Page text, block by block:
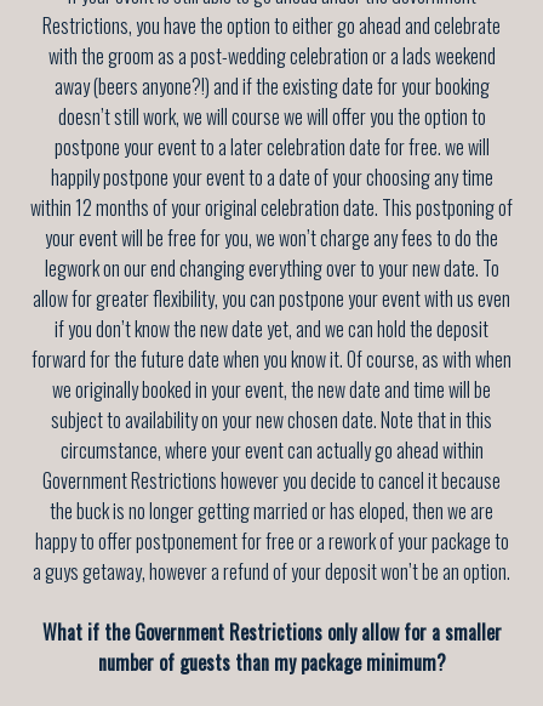
Restrictions, you have the option to either go ahead and celebrate
with the groom as a post-wedding celebration or a lads weekend
away (beers anyone?!) and if the existing date for your booking
doesn’t still work, we will course we will offer you the option to
postpone your event to a later celebration date for free. we will
happily postpone your event to a date of your choosing any time
within 12 months of your original celebration date. This postponing of
your event will be free for you, we won’t charge any fees to do the
legwork on our end changing everything over to your new date. To
allow for greater flexibility, you can postpone your event with us even
if you don’t know the new date yet, and we can hold the deposit
forward for the future date when you know it. Of course, as with when
we originally booked in your event, the new date and time will be
subject to availability on your new chosen date. Note that in this
circumstance, where your event can actually go ahead within
Government Restrictions however you decide to cancel it because
the buck is no longer getting married or has eloped, then we are
happy to offer postponement for free or a rework of your package to
a guys getaway, however a refund of your deposit won’t be an option.
What if the Government Restrictions only allow for a smaller
number of guests than my package minimum?